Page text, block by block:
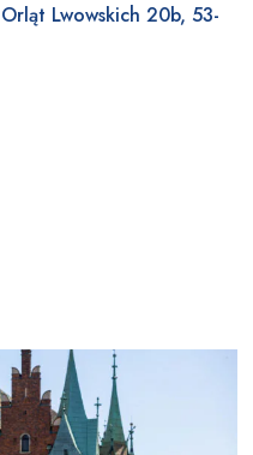
Lwowskich 20b, 53-